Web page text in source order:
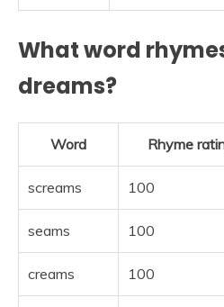
What word
dreams?
Word Rhyme
screams 100
seams 100
creams 100